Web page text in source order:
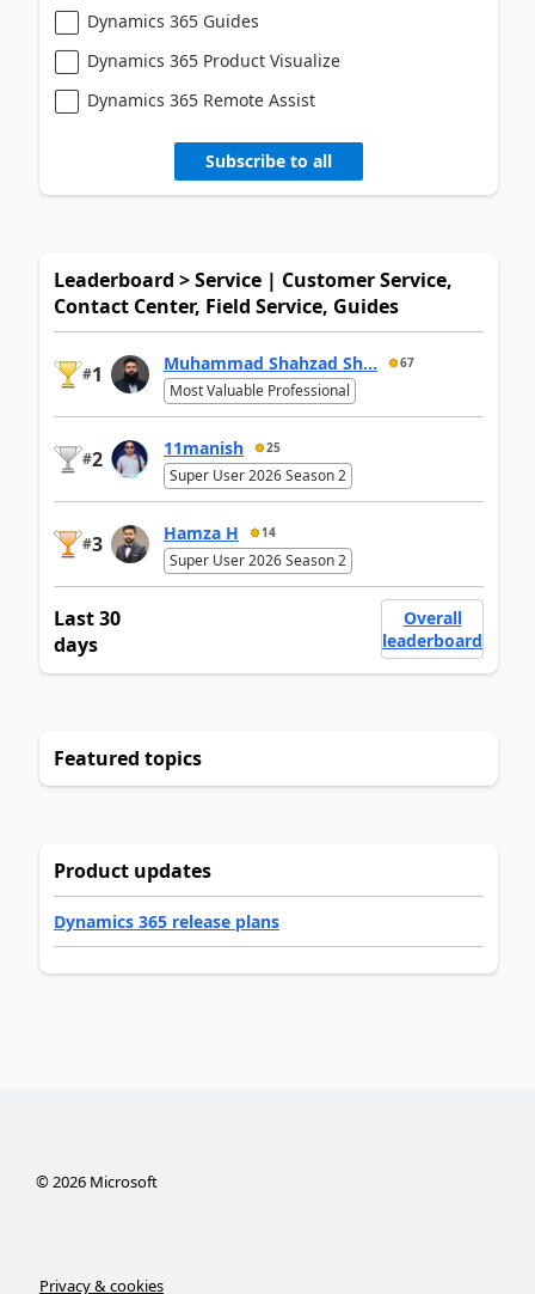
Dynamics 365 Guides
Dynamics 365 Product Visualize
Dynamics 365 Remote Assist
Subscribe to all
Leaderboard > Service | Customer Service,
Contact Center, Field Service, Guides
#1 Muhammad Shahzad Sh... 67
Most Valuable Professional
#2 11manish 25
Super User 2026 Season 2
#3 Hamza H 14
Super User 2026 Season 2
Last 30
days
Overall
leaderboard
Featured topics
Product updates
Dynamics 365 release plans
©2026Microsoft
Privacy & cookies